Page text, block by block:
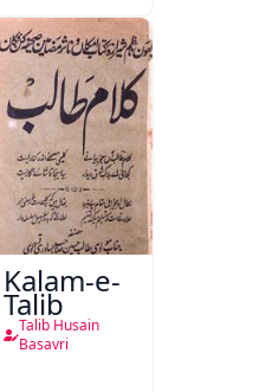
Kalam-e-
Talib
Talib Husain
Basavri